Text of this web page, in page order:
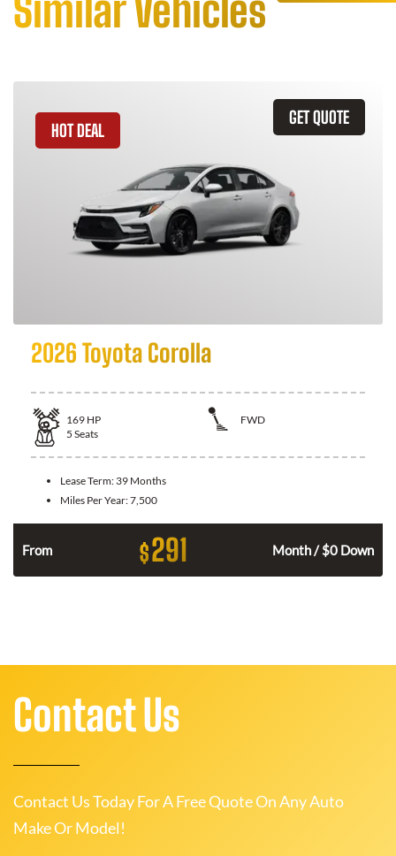
Similar Vehicles
GET QUOTE
HOT DEAL
2026 Toyota Corolla
169 HP
FWD
5 Seats
Lease Term: 39 Months
Miles Per Year:7,500
From $291 Month / $0 Down
Contact Us
Contact Us Today For A Free Quote On Any Auto
Make Or Model!